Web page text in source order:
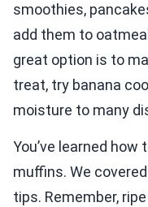
smoothies,
add them to
great option is to
treat, try banana
moisture to many
You’ve learned
muffins. We
tips. Remember,